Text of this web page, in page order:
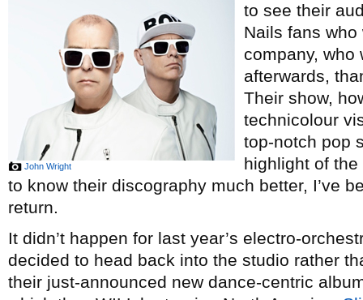
John Wright
to see their
Nails fans
company, who
afterwards,
Their show,
technicolour
top-notch pop
highlight of
to know their discography much better, I’ve
return.
It didn’t happen for last year’s electro-
decided to head back into the studio rather
their just-announced new dance-centric